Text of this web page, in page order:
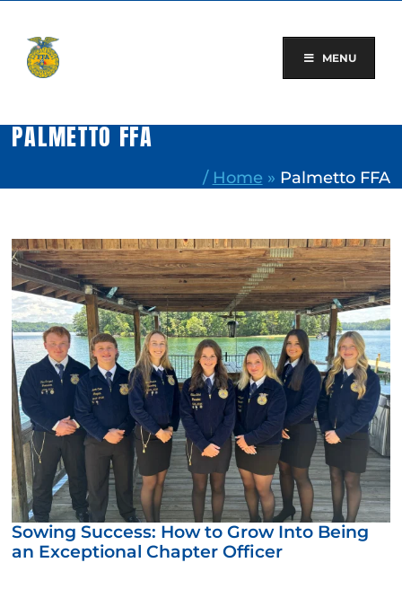
content
MENU
PALMETTO FFA
/ Home » Palmetto FFA
Sowing Success: How to Grow Into Being
an Exceptional Chapter Officer